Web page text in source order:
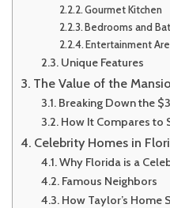
Gourmet Kitchen
Bedrooms and
Entertainment
Unique Features
The Value of the
Breaking Down the
How It Compares to
Celebrity Homes in
Why Florida is a
Famous Neighbors
How Taylor’s Home